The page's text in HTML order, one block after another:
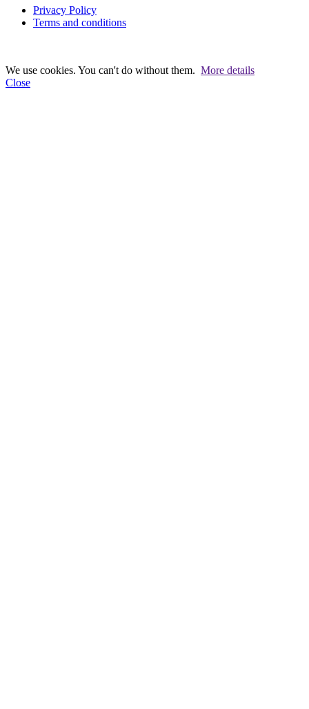
Privacy Policy
Terms and conditions
We use cookies. You can't do without them. More details
Close